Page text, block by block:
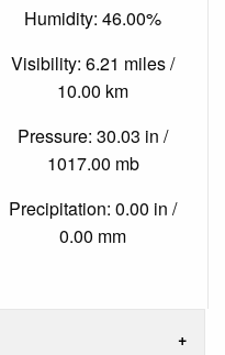
Humidity: 46.00%
Visibility: 6.21 miles /
10.00 km
Pressure: 30.03 in /
1017.00 mb
Precipitation: 0.00 in /
0.00 mm